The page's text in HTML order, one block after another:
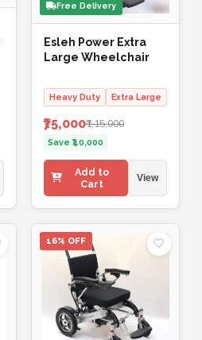
Free Delivery
Esleh Power Extra
Large Wheelchair
Heavy Duty Extra Large
₹75,000₹1,15,000
Save ₹40,000
Add to
Cart
View
16% OFF